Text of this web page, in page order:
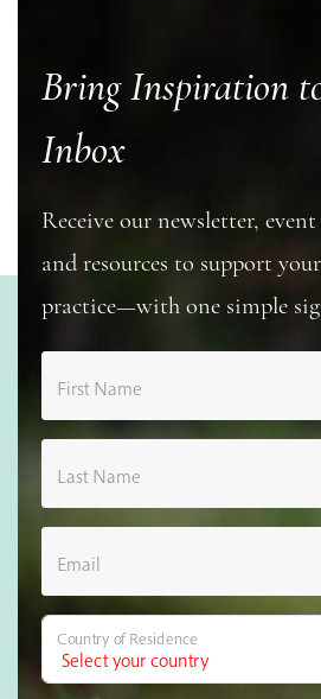
Bring Inspiration
Inbox
Receive our newsletter,
and resources to support
practice—with one simple
First Name
Last Name
Email
Country of Residence